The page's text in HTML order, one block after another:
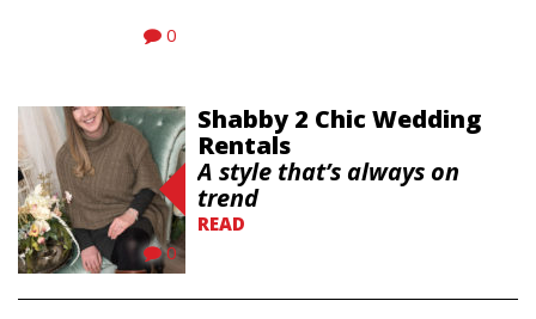
0
0
Shabby 2 Chic Wedding
Rentals
A style that’s always on
trend
READ